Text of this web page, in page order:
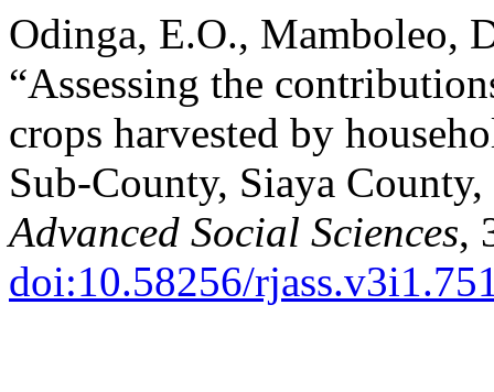
Odinga, E.O., Mamboleo,
“Assessing the
crops harvested by
Sub-County, Siaya
Advanced Social Sciences,
doi:10.58256/